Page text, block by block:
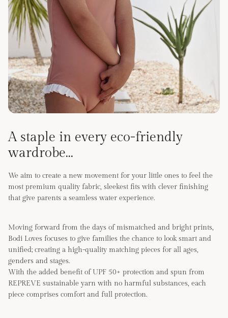
A staple in every eco-friendly
wardrobe...
We aim to create a new movement for your little ones to feel the
most premium quality fabric, sleekest fits with clever finishing
that give parents a seamless water experience.
Moving forward from the days of mismatched and bright prints,
Bodi Loves focuses to give families the chance to look smart and
unified; creating a high-quality matching pieces for all ages,
genders and stages.
With the added benefit of UPF 50+ protection and spun from
REPREVE sustainable yarn with no harmful substances, each
piece comprises comfort and full protection.